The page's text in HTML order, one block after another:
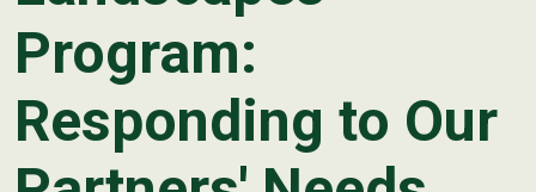
News
Program:
Responding to Our